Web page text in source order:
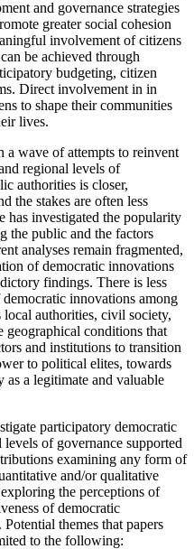
and governance strategies
greater social cohesion
involvement of citizens
be achieved through
budgeting, citizen
Direct involvement in in
to shape their communities
lives.
a wave of attempts to reinvent
regional levels of
authorities is closer,
the stakes are often less
has investigated the popularity
the public and the factors
analyses remain fragmented,
of democratic innovations
findings. There is less
innovations among
local authorities, civil society,
geographical conditions that
and institutions to transition
to political elites, towards
a legitimate and valuable
participatory democratic
of governance supported
examining any form of
and/or qualitative
the perceptions of
of democratic
themes that papers
to the following: